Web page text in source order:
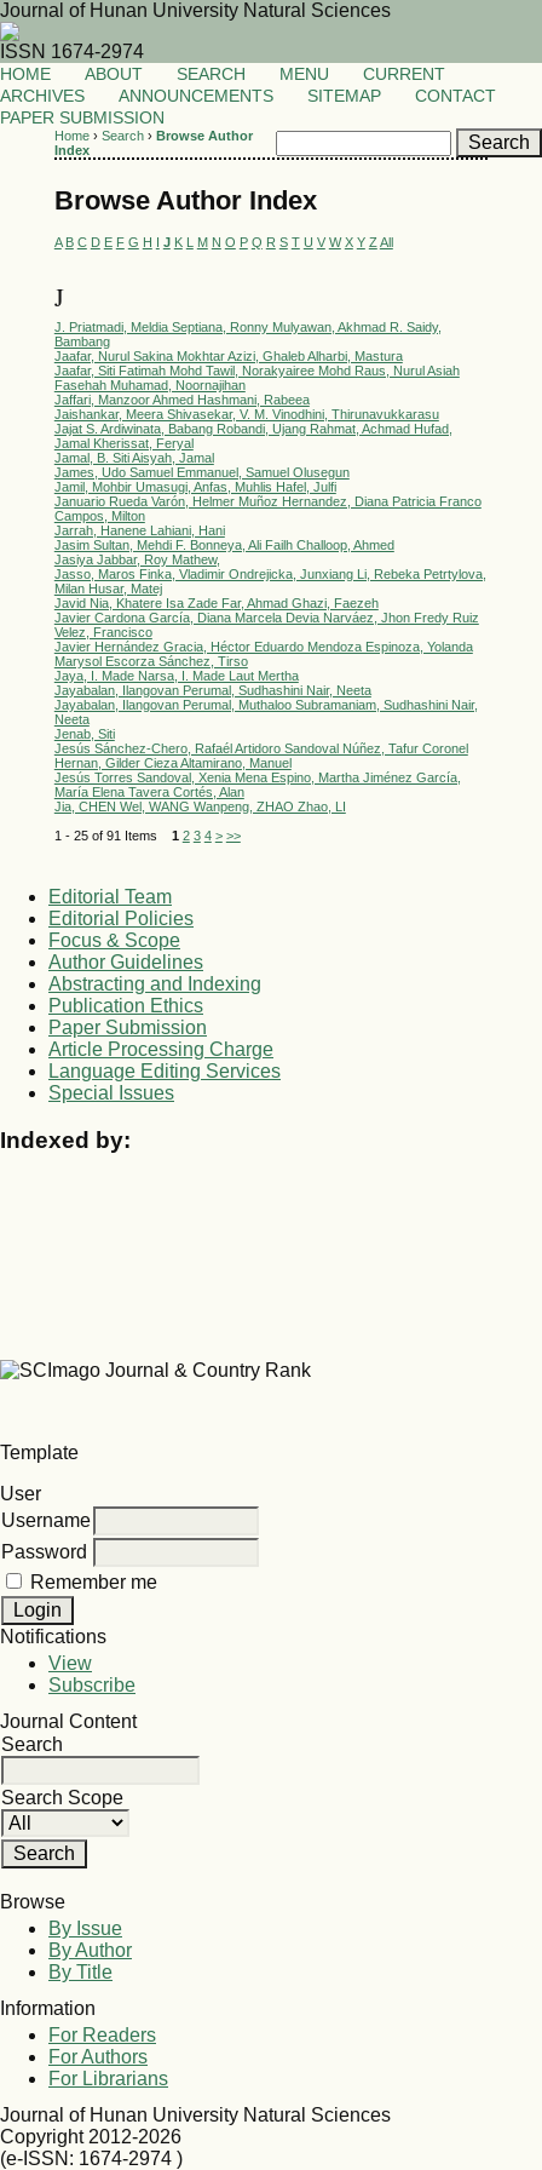
Journal of Hunan University Natural Sciences
ISSN 1674-2974
HOME ABOUT SEARCH MENU
CURRENT
ARCHIVES
ANNOUNCEMENTS SITEMAP
CONTACT
PAPER SUBMISSION
Home› Search› Browse Author
Index
Browse Author Index
A B C D E F G H I J K L M N O P Q R S T U V W X Y Z All
J
J. Priatmadi, Meldia Septiana, Ronny Mulyawan, Akhmad R. Saidy,
Bambang
Jaafar, Nurul Sakina Mokhtar Azizi, Ghaleb Alharbi, Mastura
Jaafar, Siti Fatimah Mohd Tawil, Norakyairee Mohd Raus, Nurul Asiah
Fasehah Muhamad, Noornajihan
Jaffari, Manzoor Ahmed Hashmani, Rabeea
Jaishankar, Meera Shivasekar, V. M. Vinodhini, Thirunavukkarasu
Jajat S. Ardiwinata, Babang Robandi, Ujang Rahmat, Achmad Hufad,
Jamal Kherissat, Feryal
Jamal, B. Siti Aisyah, Jamal
James, Udo Samuel Emmanuel, Samuel Olusegun
Jamil, Mohbir Umasugi, Anfas, Muhlis Hafel, Julfi
Januario Rueda Varón, Helmer Muñoz Hernandez, Diana Patricia Franco
Campos, Milton
Jarrah, Hanene Lahiani, Hani
Jasim Sultan, Mehdi F. Bonneya, Ali Failh Challoop, Ahmed
Jasiya Jabbar, Roy Mathew,
Jasso, Maros Finka, Vladimir Ondrejicka, Junxiang Li, Rebeka Petrtylova,
Milan Husar, Matej
Javid Nia, Khatere Isa Zade Far, Ahmad Ghazi, Faezeh
Javier Cardona García, Diana Marcela Devia Narváez, Jhon Fredy Ruiz
Velez, Francisco
Javier Hernández Gracia, Héctor Eduardo Mendoza Espinoza, Yolanda
Marysol Escorza Sánchez, Tirso
Jaya, I. Made Narsa, I. Made Laut Mertha
Jayabalan, Ilangovan Perumal, Sudhashini Nair, Neeta
Jayabalan, Ilangovan Perumal, Muthaloo Subramaniam, Sudhashini Nair,
Neeta
Jenab, Siti
Jesús Sánchez-Chero, Rafaél Artidoro Sandoval Núñez, Tafur Coronel
Hernan, Gilder Cieza Altamirano, Manuel
Jesús Torres Sandoval, Xenia Mena Espino, Martha Jiménez García,
María Elena Tavera Cortés, Alan
Jia, CHEN Wel, WANG Wanpeng, ZHAO Zhao, LI
1 - 25 of 91 Items 1 2 3 4 > >>
Editorial Team
Editorial Policies
Focus & Scope
Author Guidelines
Abstracting and Indexing
Publication Ethics
Paper Submission
Article Processing Charge
Language Editing Services
Special Issues
Indexed by:
Template
User
Username
Password
Remember me
Notifications
View
Subscribe
Journal Content
Search
Search Scope
Browse
By Issue
By Author
By Title
Information
For Readers
For Authors
For Librarians
Journal of Hunan University Natural Sciences
Copyright 2012-2026
(e-ISSN: 1674-2974 )